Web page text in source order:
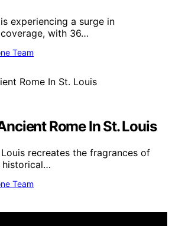
experiencing a surge in
with 36…
Team
Rome In St. Louis
recreates the fragrances of
historical…
Team